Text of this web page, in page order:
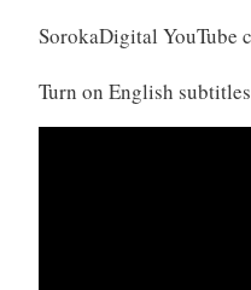
SorokaDigital YouTube
Turn on English